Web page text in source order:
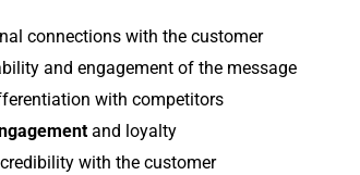
connections with the customer
and engagement of the message
with competitors
and loyalty
with the customer